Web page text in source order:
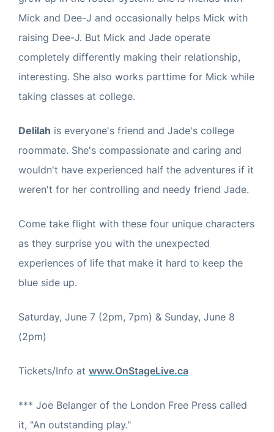
Mick and Dee-J and occasionally helps Mick with
raising Dee-J. But Mick and Jade operate
completely differently making their relationship,
interesting. She also works parttime for Mick while
taking classes at college.
Delilah is everyone's friend and Jade's college
roommate. She's compassionate and caring and
wouldn't have experienced half the adventures if it
weren't for her controlling and needy friend Jade.
Come take flight with these four unique characters
as they surprise you with the unexpected
experiences of life that make it hard to keep the
blue side up.
Saturday, June 7 (2pm, 7pm) & Sunday, June 8
(2pm)
Tickets/Info at www.OnStageLive.ca
*** Joe Belanger of the London Free Press called
it, "An outstanding play."